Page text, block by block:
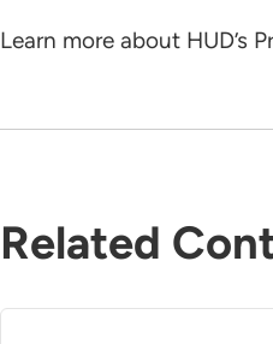
Learn more about HUD’s
Related